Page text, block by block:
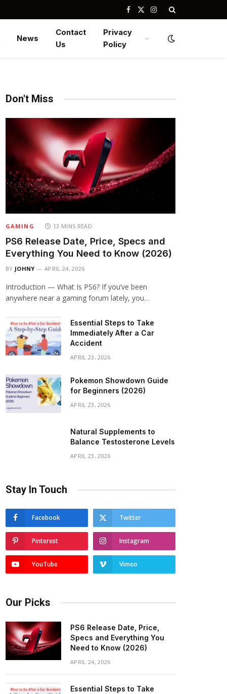
Facebook
X
Instagram
News
Contact
Us
Privacy
Policy
Don't Miss
GAMING 13 MINS READ
PS6 Release Date, Price, Specs and
Everything You Need to Know (2026)
BY JOHNY APRIL 24, 2026
Introduction — What Is PS6? If you’ve been
anywhere near a gaming forum lately, you…
Essential Steps to Take
Immediately After a Car
Accident
APRIL 23, 2026
Pokemon Showdown Guide
for Beginners (2026)
APRIL 23, 2026
Natural Supplements to
Balance Testosterone Levels
APRIL 23, 2026
Stay In Touch
Facebook Twitter
Pinterest Instagram
YouTube Vimeo
Our Picks
PS6 Release Date, Price,
Specs and Everything You
Need to Know (2026)
APRIL 24, 2026
Essential Steps to Take